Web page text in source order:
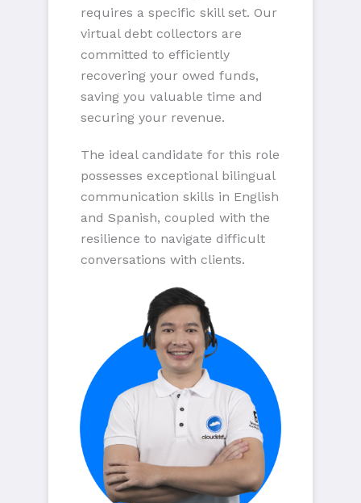
requires a specific skill set. Our
virtual debt collectors are
committed to efficiently
recovering your owed funds,
saving you valuable time and
securing your revenue.
The ideal candidate for this role
possesses exceptional bilingual
communication skills in English
and Spanish, coupled with the
resilience to navigate difficult
conversations with clients.